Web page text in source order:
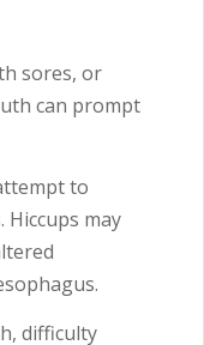
sores, or
can prompt
to
may
difficulty